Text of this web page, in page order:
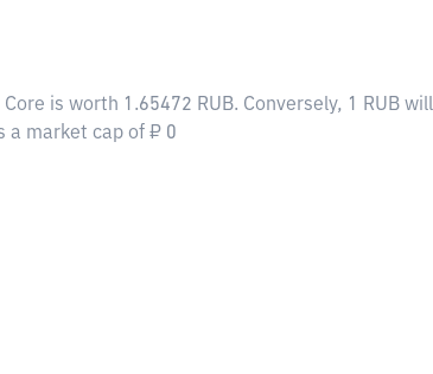
is worth 1.65472 RUB. Conversely, 1 RUB
a market cap of ₽ 0